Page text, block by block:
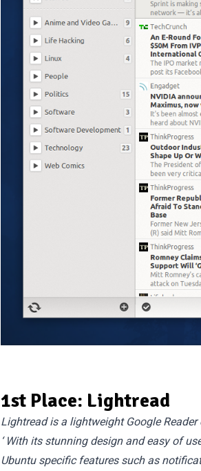
1st Place: Lightread
Lightread is a lightweight Google
‘ With its stunning design and easy of
Ubuntu specific features such as